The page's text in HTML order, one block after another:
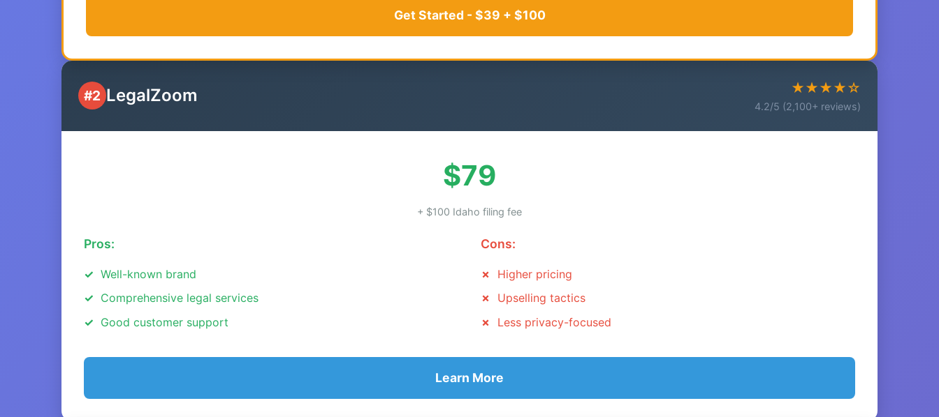
Get Started - $39 + $100
#2 LegalZoom ★★★★☆
4.2/5 (2,100+ reviews)
$79
+ $100 Idaho filing fee
Pros:
Well-known brand
Comprehensive legal services
Good customer support
Cons:
Higher pricing
Upselling tactics
Less privacy-focused
Learn More